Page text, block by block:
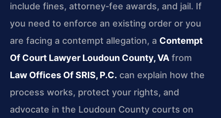
include fines, attorney‑fee awards, and jail. If
you need to enforce an existing order or you
are facing a contempt allegation, a Contempt
Of Court Lawyer Loudoun County, VA from
Law Offices Of SRIS, P.C. can explain how the
process works, protect your rights, and
advocate in the Loudoun County courts on